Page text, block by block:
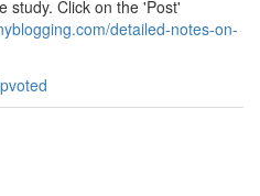
study. Click on the 'Post'
detailed-notes-on-